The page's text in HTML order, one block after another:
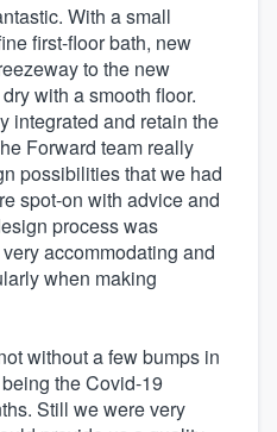
With a small
first-floor bath, new
to the new
with a smooth floor.
integrated and retain the
Forward team really
possibilities that we had
spot-on with advice and
process was
accommodating and
when making
without a few bumps in
the Covid-19
Still we were very